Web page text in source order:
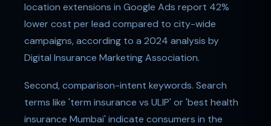
location extensions in Google Ads report 42%
lower cost per lead compared to city-wide
campaigns, according to a 2024 analysis by
Digital Insurance Marketing Association.
Second, comparison-intent keywords. Search
terms like 'term insurance vs ULIP' or 'best health
insurance Mumbai' indicate consumers in the